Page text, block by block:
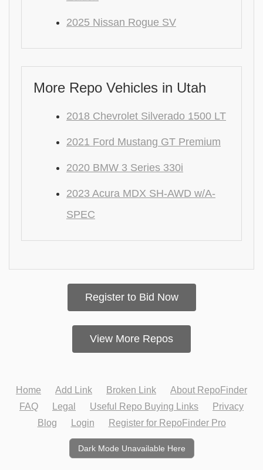
2025 Nissan Rogue SV
More Repo Vehicles in Utah
2018 Chevrolet Silverado 1500 LT
2021 Ford Mustang GT Premium
2020 BMW 3 Series 330i
2023 Acura MDX SH-AWD w/A-
SPEC
Register to Bid Now
View More Repos
Home Add Link Broken Link
About RepoFinder
FAQ
Legal Useful Repo Buying Links
Privacy
Blog
Login Register for RepoFinder Pro
Dark Mode Unavailable Here